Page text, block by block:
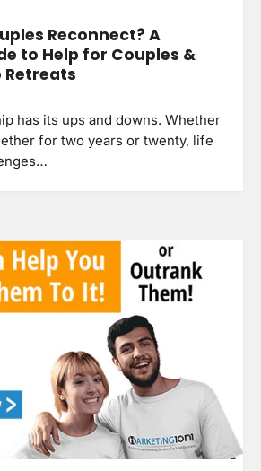
Reconnect? A
to Help for Couples &
Retreats
has its ups and downs. Whether
for two years or twenty, life